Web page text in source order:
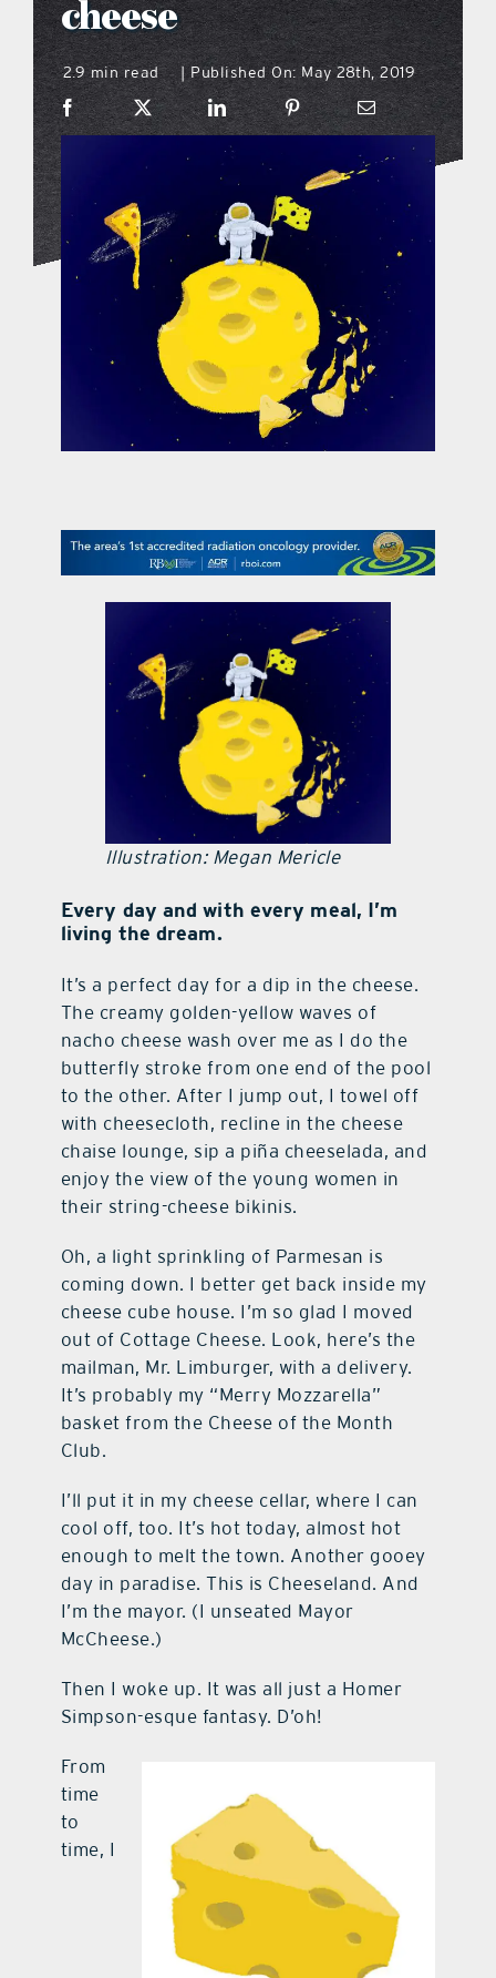
what’s going on
distribution locations
the style podcast
sports hub podcast
on the menu podcast
digital issues
contact Us
cheese
2.9 min read Published On: May 28th, 2019
Illustration: Megan Mericle
Every day and with every meal, I’m
living the dream.
It’s a perfect day for a dip in the cheese.
The creamy golden-yellow waves of
nacho cheese wash over me as I do the
butterfly stroke from one end of the pool
to the other. After I jump out, I towel off
with cheesecloth, recline in the cheese
chaise lounge, sip a piña cheeselada, and
enjoy the view of the young women in
their string-cheese bikinis.
Oh, a light sprinkling of Parmesan is
coming down. I better get back inside my
cheese cube house. I’m so glad I moved
out of Cottage Cheese. Look, here’s the
mailman, Mr. Limburger, with a delivery.
It’s probably my “Merry Mozzarella”
basket from the Cheese of the Month
Club.
I’ll put it in my cheese cellar, where I can
cool off, too. It’s hot today, almost hot
enough to melt the town. Another gooey
day in paradise. This is Cheeseland. And
I’m the mayor. (I unseated Mayor
McCheese.)
Then I woke up. It was all just a Homer
Simpson-esque fantasy. D’oh!
From
time
to
time, I